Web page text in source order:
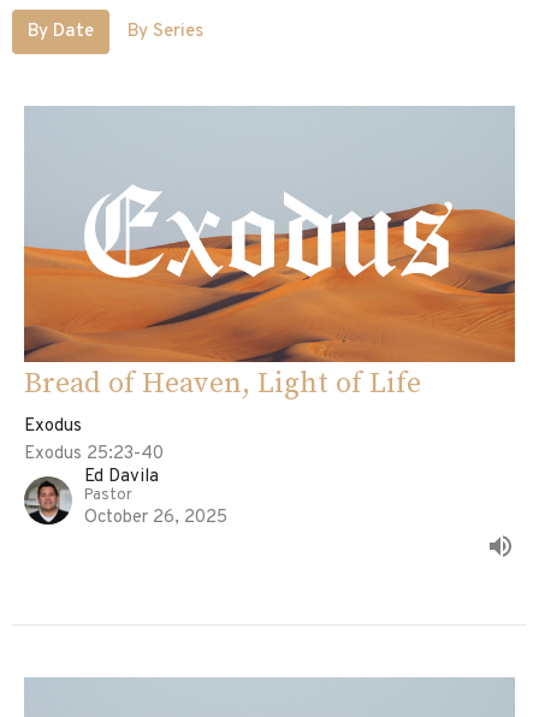
By Date By Series
Bread of Heaven, Light of Life
Exodus
Exodus 25:23-40
Ed Davila
Pastor
October 26, 2025